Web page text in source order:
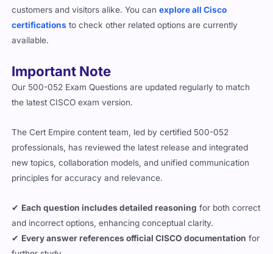
customers and visitors alike. You canexplore all Cisco
certifications to check other related options are currently
available.
Important Note
Our 500-052 Exam Questions are updated regularly to match
the latest CISCO exam version.
The Cert Empire content team, led by certified 500-052
professionals, has reviewed the latest release and integrated
new topics, collaboration models, and unified communication
principles for accuracy and relevance.
✔ Each question includes detailed reasoning for both correct
and incorrect options, enhancing conceptual clarity.
✔ Every answer references official CISCO documentation for